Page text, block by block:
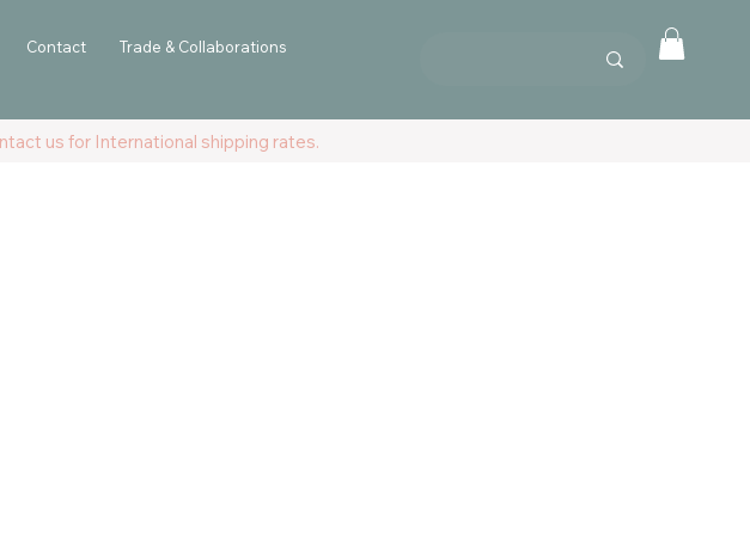
Contact Trade & Collaborations
us for International shipping rates.